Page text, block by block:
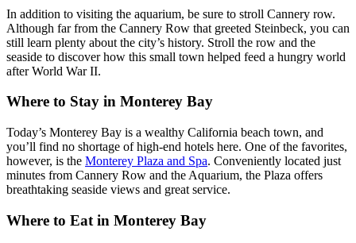
In addition to visiting the aquarium, be sure to stroll Cannery row.
Although far from the Cannery Row that greeted Steinbeck, you can
still learn plenty about the city’s history. Stroll the row and the
seaside to discover how this small town helped feed a hungry world
after World War II.
Where to Stay in Monterey Bay
Today’s Monterey Bay is a wealthy California beach town, and
you’ll find no shortage of high-end hotels here. One of the favorites,
however, is the Monterey Plaza and Spa. Conveniently located just
minutes from Cannery Row and the Aquarium, the Plaza offers
breathtaking seaside views and great service.
Where to Eat in Monterey Bay